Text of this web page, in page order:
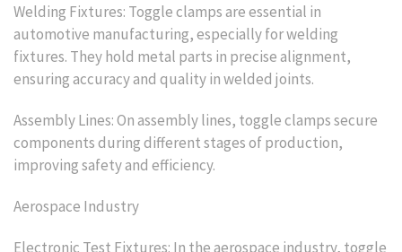
Welding Fixtures: Toggle clamps are essential in
automotive manufacturing, especially for welding
fixtures. They hold metal parts in precise alignment,
ensuring accuracy and quality in welded joints.
Assembly Lines: On assembly lines, toggle clamps secure
components during different stages of production,
improving safety and efficiency.
Aerospace Industry
Electronic Test Fixtures: In the aerospace industry, toggle